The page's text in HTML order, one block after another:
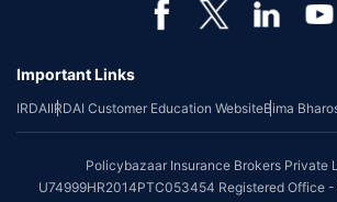
Important Links
IRDAIIRDAI Customer Education WebsiteBima
Policybazaar Insurance Brokers Private
U74999HR2014PTC053454 Registered Office -